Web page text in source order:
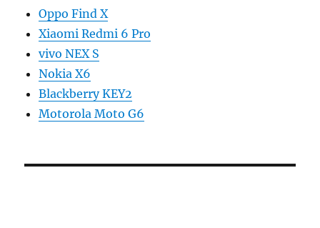
Oppo Find X
Xiaomi Redmi 6 Pro
vivo NEX S
Nokia X6
Blackberry KEY2
Motorola Moto G6